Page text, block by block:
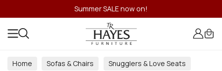
Summer SALE now on!
Home Sofas & Chairs Snugglers & Love Seats